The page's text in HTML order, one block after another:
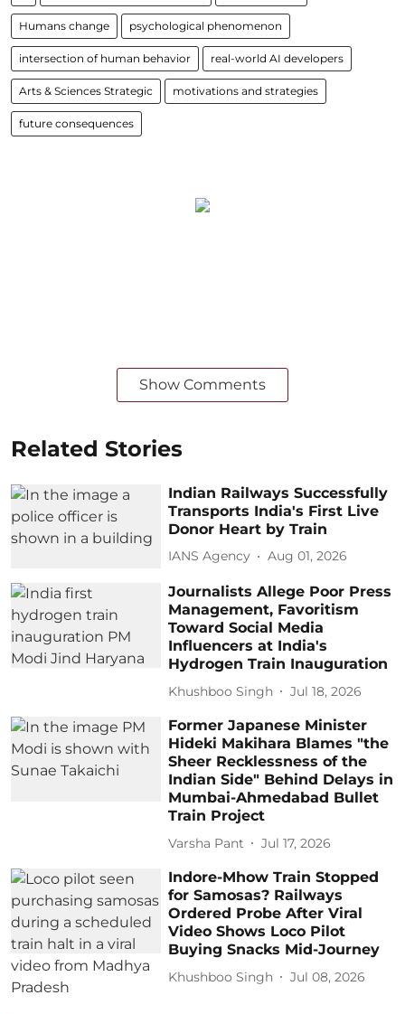
Humans change psychological phenomenon
intersection of human behavior real-world AI developers
Arts & Sciences Strategic motivations and strategies
future consequences
Show Comments
Related Stories
Indian Railways Successfully
Transports India's First Live
Donor Heart by Train
IANS Agency Aug 01, 2026
Journalists Allege Poor Press
Management, Favoritism
Toward Social Media
Influencers at India's
Hydrogen Train Inauguration
Khushboo Singh Jul 18, 2026
Former Japanese Minister
Hideki Makihara Blames "the
Sheer Recklessness of the
Indian Side" Behind Delays in
Mumbai-Ahmedabad Bullet
Train Project
Varsha Pant Jul 17, 2026
Indore-Mhow Train Stopped
for Samosas? Railways
Ordered Probe After Viral
Video Shows Loco Pilot
Buying Snacks Mid-Journey
Khushboo Singh Jul 08, 2026